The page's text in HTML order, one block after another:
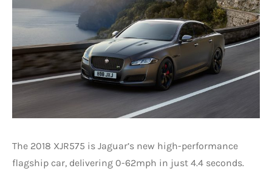
The 2018 XJR575 is Jaguar’s new high-performance
flagship car, delivering 0-62mph in just 4.4 seconds.